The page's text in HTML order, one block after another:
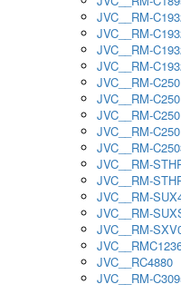
JVC__RM-
JVC__RM-
JVC__RM-
JVC__RM-
JVC__RM-
JVC__RM-
JVC__RM-
JVC__RM-
JVC__RM-
JVC__RM-
JVC__RM-
JVC__RM-
JVC__RM-
JVC__RM-
JVC__RC4880
JVC__RM-